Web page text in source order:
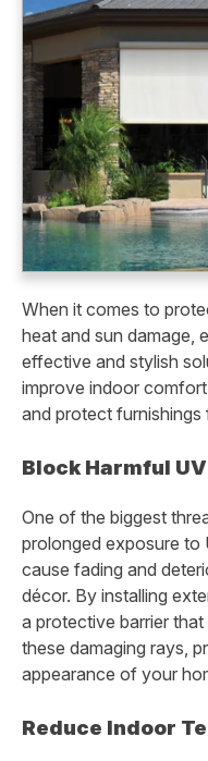
When it comes to
heat and sun damage,
effective and stylish
improve indoor
and protect furnishings
Block Harmful
One of the biggest
prolonged exposure to
cause fading and
décor. By installing
a protective barrier
these damaging rays,
appearance of your
Reduce Indoor